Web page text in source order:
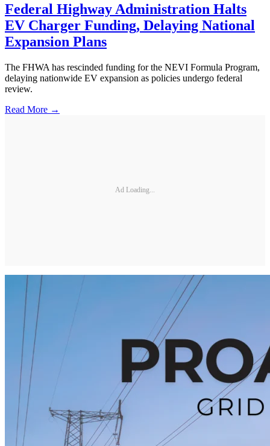
Federal Highway Administration Halts
EV Charger Funding, Delaying National
Expansion Plans
The FHWA has rescinded funding for the NEVI Formula Program,
delaying nationwide EV expansion as policies undergo federal
review.
Read More →
Ad Loading...